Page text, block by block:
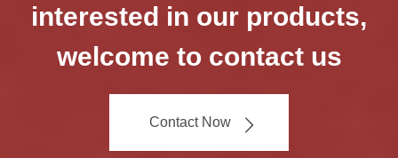
interested in our products,
welcome to contact us
Contact Now